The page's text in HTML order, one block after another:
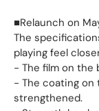
■Relaunch on
The
playing feel
- The film on the
- The coating
strengthened.